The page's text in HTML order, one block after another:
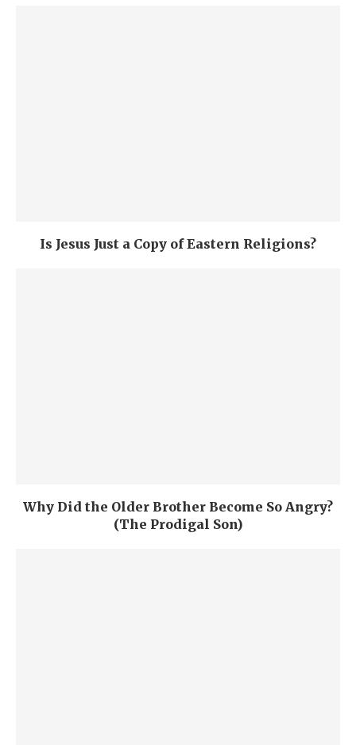
Is Jesus Just a Copy of Eastern Religions?
Why Did the Older Brother Become So Angry?
(The Prodigal Son)